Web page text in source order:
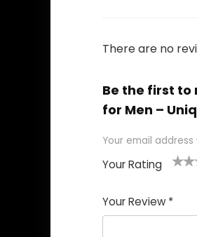
There are no
Be the first to
for Men –
Your email
Your Rating
Your Review *